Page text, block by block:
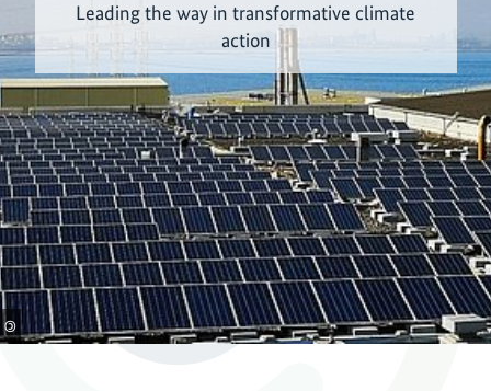
Leading the way in transformative climate
action
©